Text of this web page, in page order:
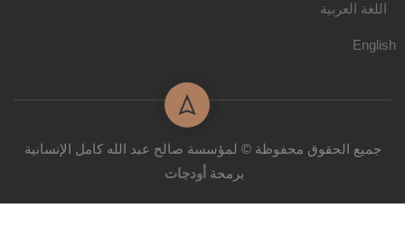
اللغة العربية
English
جميع الحقوق محفوظة © لمؤسسة صالح عبد الله كامل الإنسانية
برمحة أودجات